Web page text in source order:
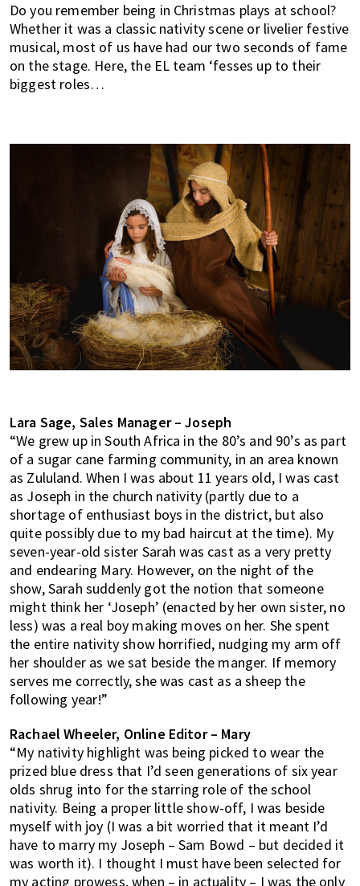
of
expat
living
in
Singapore.
Do you remember being in Christmas plays at school?
Whether it was a classic nativity scene or livelier festive
musical, most of us have had our two seconds of fame
on the stage. Here, the EL team ‘fesses up to their
biggest roles…
Lara Sage, Sales Manager – Joseph
“We grew up in South Africa in the 80’s and 90’s as part
of a sugar cane farming community, in an area known
as Zululand. When I was about 11 years old, I was cast
as Joseph in the church nativity (partly due to a
shortage of enthusiast boys in the district, but also
quite possibly due to my bad haircut at the time). My
seven-year-old sister Sarah was cast as a very pretty
and endearing Mary. However, on the night of the
show, Sarah suddenly got the notion that someone
might think her ‘Joseph’ (enacted by her own sister, no
less) was a real boy making moves on her. She spent
the entire nativity show horrified, nudging my arm off
her shoulder as we sat beside the manger. If memory
serves me correctly, she was cast as a sheep the
following year!”
Rachael Wheeler, Online Editor – Mary
“My nativity highlight was being picked to wear the
prized blue dress that I’d seen generations of six year
olds shrug into for the starring role of the school
nativity. Being a proper little show-off, I was beside
myself with joy (I was a bit worried that it meant I’d
have to marry my Joseph – Sam Bowd – but decided it
was worth it). I thought I must have been selected for
my acting prowess, when – in actuality – I was the only